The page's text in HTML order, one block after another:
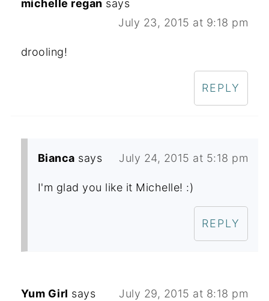
michelle regan says
July 23, 2015 at 9:18 pm
drooling!
REPLY
Bianca says July 24, 2015 at 5:18 pm
I'm glad you like it Michelle! :)
REPLY
Yum Girl says July 29, 2015 at 8:18 pm